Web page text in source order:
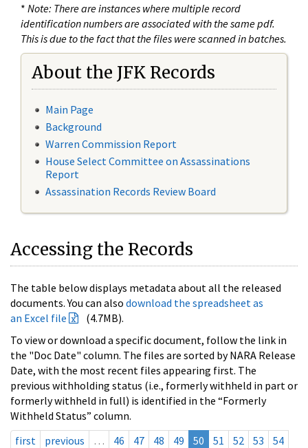
* Note: There are instances where multiple record
identification numbers are associated with the same pdf.
This is due to the fact that the files were scanned in batches.
About the JFK Records
Main Page
Background
Warren Commission Report
House Select Committee on Assassinations
Report
Assassination Records Review Board
Accessing the Records
The table below displays metadata about all the released
documents. You can also download the spreadsheet as
an Excel file
(4.7MB).
To view or download a specific document, follow the link in
the "Doc Date" column. The files are sorted by NARA Release
Date, with the most recent files appearing first. The
previous withholding status (i.e., formerly withheld in part or
formerly withheld in full) is identified in the “Formerly
Withheld Status” column.
first
previous … 46 47 48 49 50 51 52 53
54